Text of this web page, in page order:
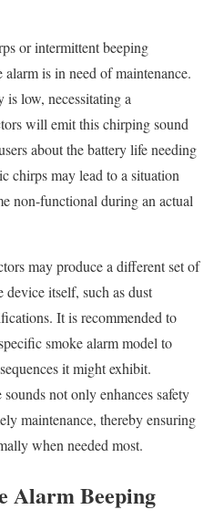
or intermittent beeping
is in need of maintenance.
is low, necessitating a
will emit this chirping sound
about the battery life needing
chirps may lead to a situation
non-functional during an actual
may produce a different set of
device itself, such as dust
It is recommended to
smoke alarm model to
it might exhibit.
not only enhances safety
maintenance, thereby ensuring
when needed most.
Alarm Beeping